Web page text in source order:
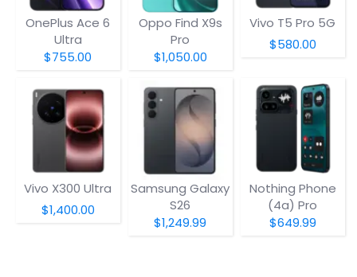
OnePlus Ace 6
Ultra
$755.00
Oppo Find X9s
Pro
$1,050.00
Vivo T5 Pro 5G
$580.00
Vivo X300 Ultra
$1,400.00
Samsung Galaxy
S26
$1,249.99
Nothing Phone
(4a) Pro
$649.99